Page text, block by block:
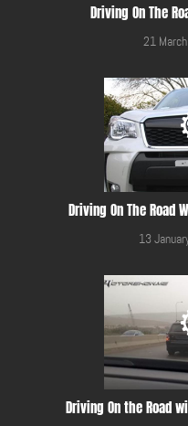
Driving On The
21
Driving On The Road
13
Driving On the Road